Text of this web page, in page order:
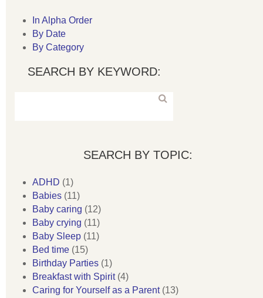
In Alpha Order
By Date
By Category
SEARCH BY KEYWORD:
SEARCH BY TOPIC:
ADHD (1)
Babies (11)
Baby caring (12)
Baby crying (11)
Baby Sleep (11)
Bed time (15)
Birthday Parties (1)
Breakfast with Spirit(4)
Caring for Yourself as a Parent(13)